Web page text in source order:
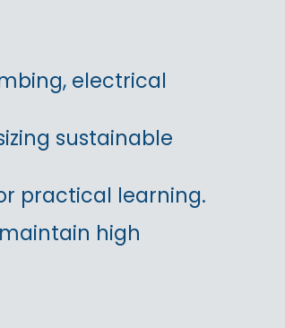
electrical
sustainable
practical learning.
high